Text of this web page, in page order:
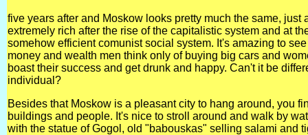
five years after and Moskow looks pretty much the same,
extremely rich after the rise of the capitalistic system and at
somehow efficient comunist social system. It's amazing to
money and wealth men think only of buying big cars and
boast their success and get drunk and happy. Can't it be
individual?
Besides that Moskow is a pleasant city to hang around, you
buildings and people. It's nice to stroll around and walk by
with the statue of Gogol, old "babouskas" selling salami and